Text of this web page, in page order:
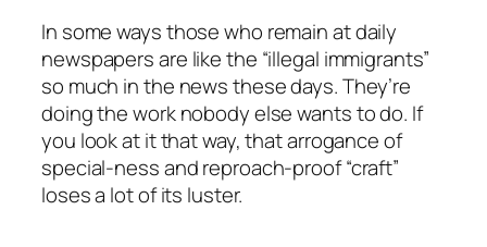
In some ways those who remain at daily
newspapers are like the “illegal immigrants”
so much in the news these days. They’re
doing the work nobody else wants to do. If
you look at it that way, that arrogance of
special-ness and reproach-proof “craft”
loses a lot of its luster.